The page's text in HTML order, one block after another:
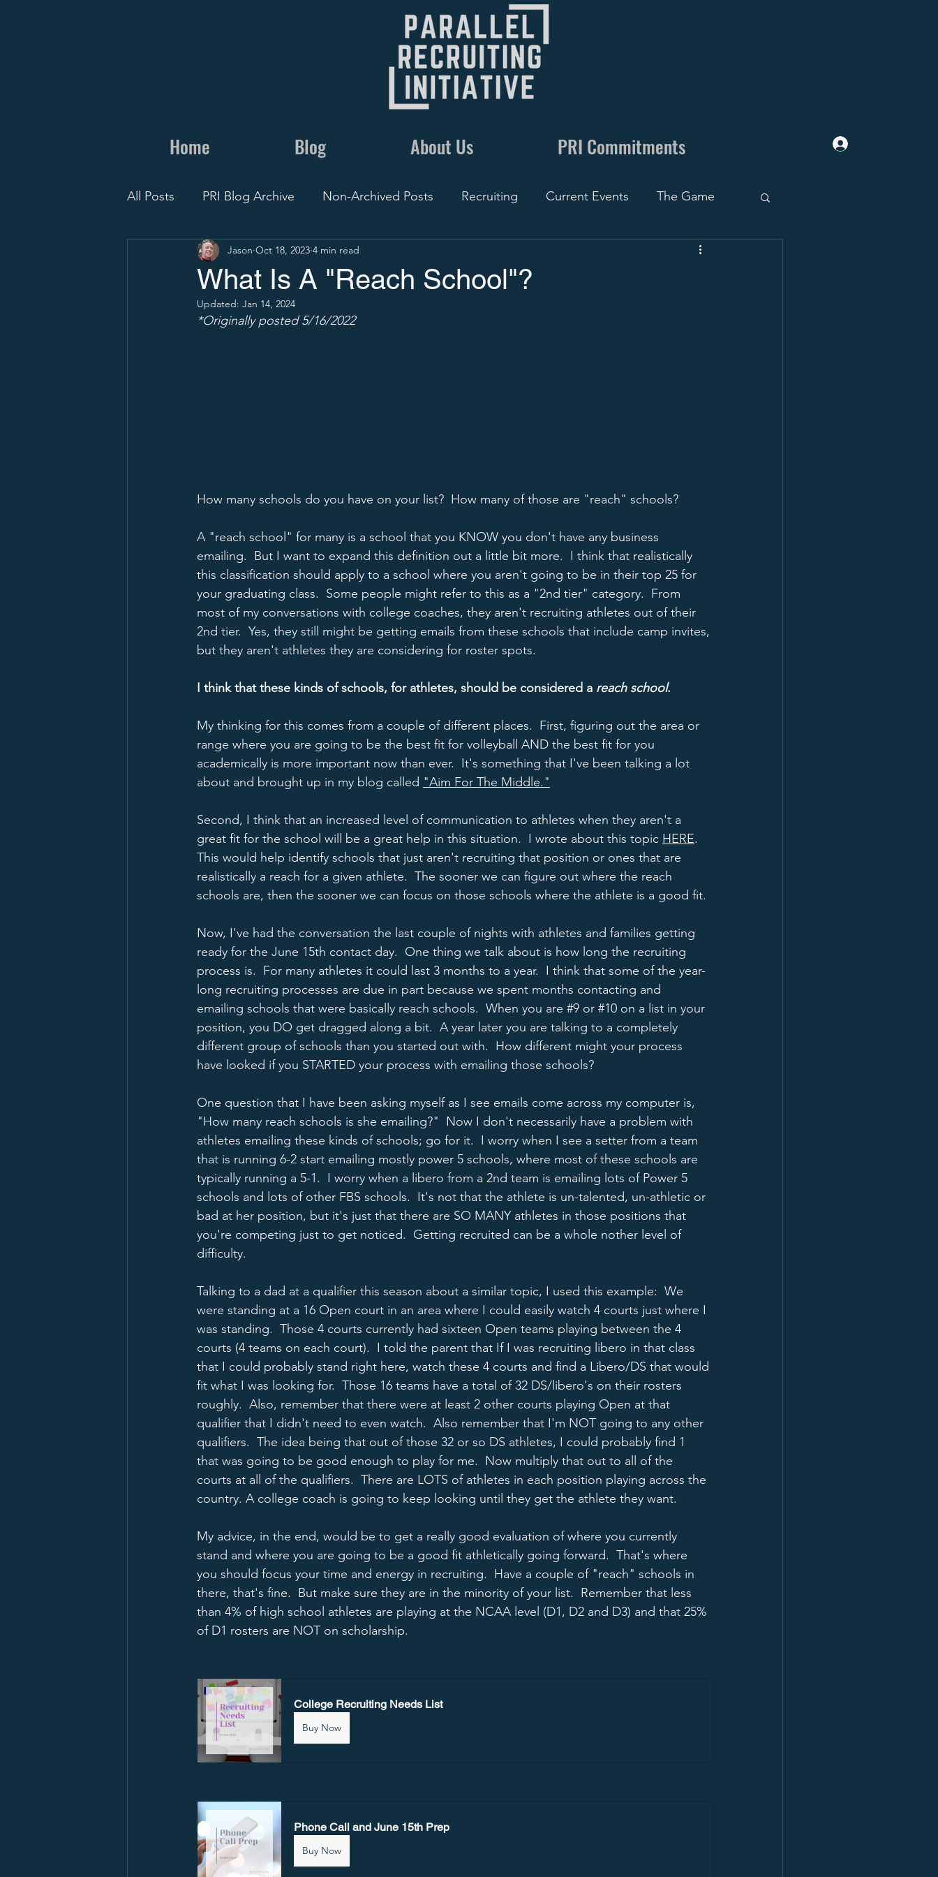
Home Blog About Us PRI Commitments
All Posts PRI Blog Archive Non-Archived Posts Recruiting Current Events The Game
Personal Camps and Clinics
Recruit Visit Recruiting Conversations
What Is A "Reach School"?
Jason Oct 18, 2023 4 min read
Updated: Jan 14, 2024
*Originally posted 5/16/2022
How many schools do you have on your list?  How many of those are "reach" schools?
A "reach school" for many is a school that you KNOW you don't have any business
emailing.  But I want to expand this definition out a little bit more.  I think that realistically
this classification should apply to a school where you aren't going to be in their top 25 for
your graduating class.  Some people might refer to this as a "2nd tier" category.  From
most of my conversations with college coaches, they aren't recruiting athletes out of their
2nd tier.  Yes, they still might be getting emails from these schools that include camp invites,
but they aren't athletes they are considering for roster spots.
I think that these kinds of schools, for athletes, should be considered a reach school.
My thinking for this comes from a couple of different places.  First, figuring out the area or
range where you are going to be the best fit for volleyball AND the best fit for you
academically is more important now than ever.  It's something that I've been talking a lot
about and brought up in my blog called "Aim For The Middle."
Second, I think that an increased level of communication to athletes when they aren't a
great fit for the school will be a great help in this situation.  I wrote about this topic HERE.
This would help identify schools that just aren't recruiting that position or ones that are
realistically a reach for a given athlete.  The sooner we can figure out where the reach
schools are, then the sooner we can focus on those schools where the athlete is a good fit.
Now, I've had the conversation the last couple of nights with athletes and families getting
ready for the June 15th contact day.  One thing we talk about is how long the recruiting
process is.  For many athletes it could last 3 months to a year.  I think that some of the year-
long recruiting processes are due in part because we spent months contacting and
emailing schools that were basically reach schools.  When you are #9 or #10 on a list in your
position, you DO get dragged along a bit.  A year later you are talking to a completely
different group of schools than you started out with.  How different might your process
have looked if you STARTED your process with emailing those schools?
One question that I have been asking myself as I see emails come across my computer is,
"How many reach schools is she emailing?"  Now I don't necessarily have a problem with
athletes emailing these kinds of schools; go for it.  I worry when I see a setter from a team
that is running 6-2 start emailing mostly power 5 schools, where most of these schools are
typically running a 5-1.  I worry when a libero from a 2nd team is emailing lots of Power 5
schools and lots of other FBS schools.  It's not that the athlete is un-talented, un-athletic or
bad at her position, but it's just that there are SO MANY athletes in those positions that
you're competing just to get noticed.  Getting recruited can be a whole nother level of
difficulty.
Talking to a dad at a qualifier this season about a similar topic, I used this example:  We
were standing at a 16 Open court in an area where I could easily watch 4 courts just where I
was standing.  Those 4 courts currently had sixteen Open teams playing between the 4
courts (4 teams on each court).  I told the parent that If I was recruiting libero in that class
that I could probably stand right here, watch these 4 courts and find a Libero/DS that would
fit what I was looking for.  Those 16 teams have a total of 32 DS/libero's on their rosters
roughly.  Also, remember that there were at least 2 other courts playing Open at that
qualifier that I didn't need to even watch.  Also remember that I'm NOT going to any other
qualifiers.  The idea being that out of those 32 or so DS athletes, I could probably find 1
that was going to be good enough to play for me.  Now multiply that out to all of the
courts at all of the qualifiers.  There are LOTS of athletes in each position playing across the
country. A college coach is going to keep looking until they get the athlete they want.
My advice, in the end, would be to get a really good evaluation of where you currently
stand and where you are going to be a good fit athletically going forward.  That's where
you should focus your time and energy in recruiting.  Have a couple of "reach" schools in
there, that's fine.  But make sure they are in the minority of your list.  Remember that less
than 4% of high school athletes are playing at the NCAA level (D1, D2 and D3) and that 25%
of D1 rosters are NOT on scholarship.
College Recruiting Needs List
Buy Now
Phone Call and June 15th Prep
Buy Now